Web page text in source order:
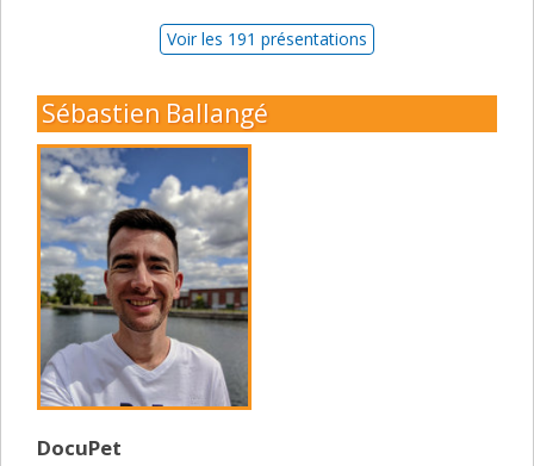
Voir les 191 présentations
Sébastien Ballangé
DocuPet